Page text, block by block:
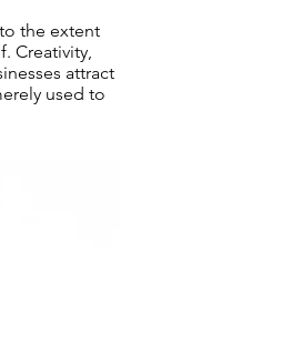
the extent
Creativity,
attract
used to